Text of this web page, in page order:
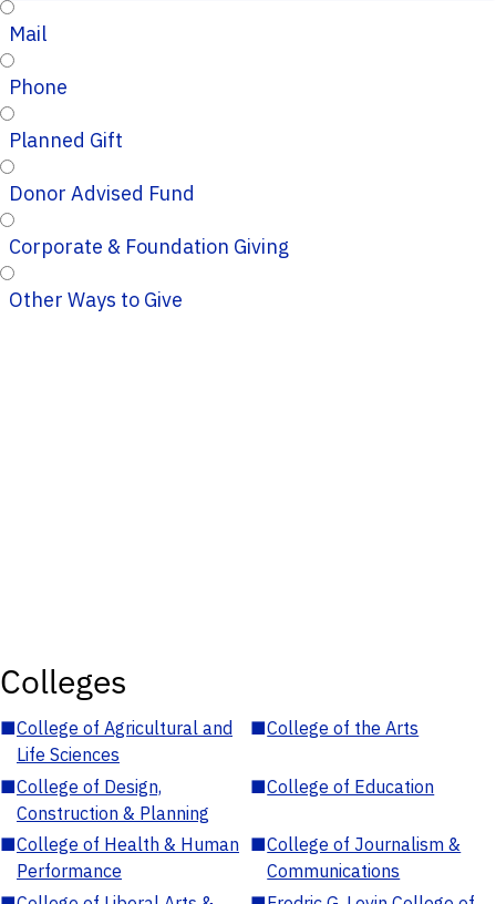
Mail
Phone
Planned Gift
Donor Advised Fund
Corporate & Foundation Giving
Other Ways to Give
Colleges
■College of Agricultural and
Life Sciences
■College of the Arts
■College of Design,
Construction & Planning
■College of Education
■College of Health & Human
Performance
■College of Journalism &
Communications